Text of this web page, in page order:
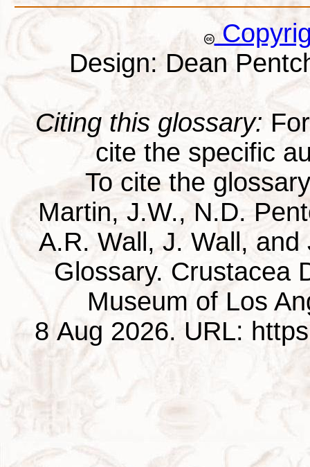
Design: Dean
Citing this glossary:
cite the specific
To cite the
Martin, J.W., N.D.
A.R. Wall, J. Wall,
Glossary. Crustacea
Museum of Los
8 Aug 2026. URL: